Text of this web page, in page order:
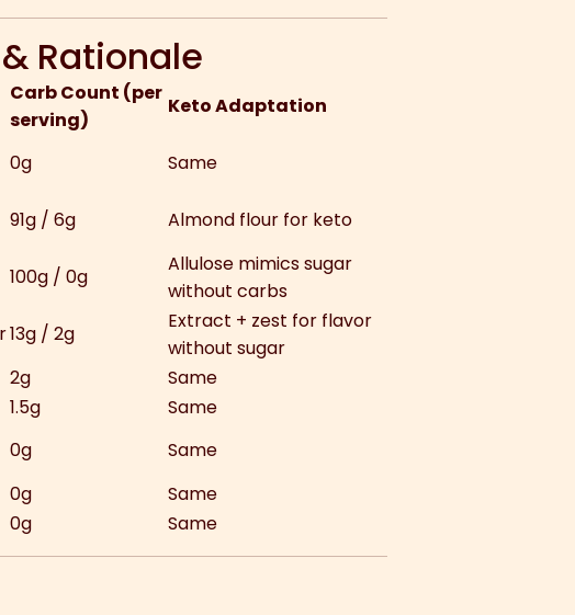
Rationale
Carb Count (per
serving)
Keto Adaptation
0g
Same
91g / 6g Almond flour for keto
100g / 0g
Allulose mimics sugar
without carbs
13g / 2g
Extract + zest for flavor
without sugar
2g
Same
1.5g
Same
0g
Same
0g
Same
0g Same